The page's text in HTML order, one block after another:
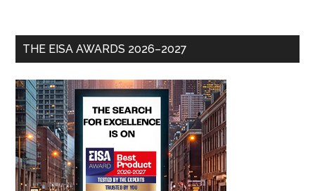
THE EISA AWARDS 2026–2027